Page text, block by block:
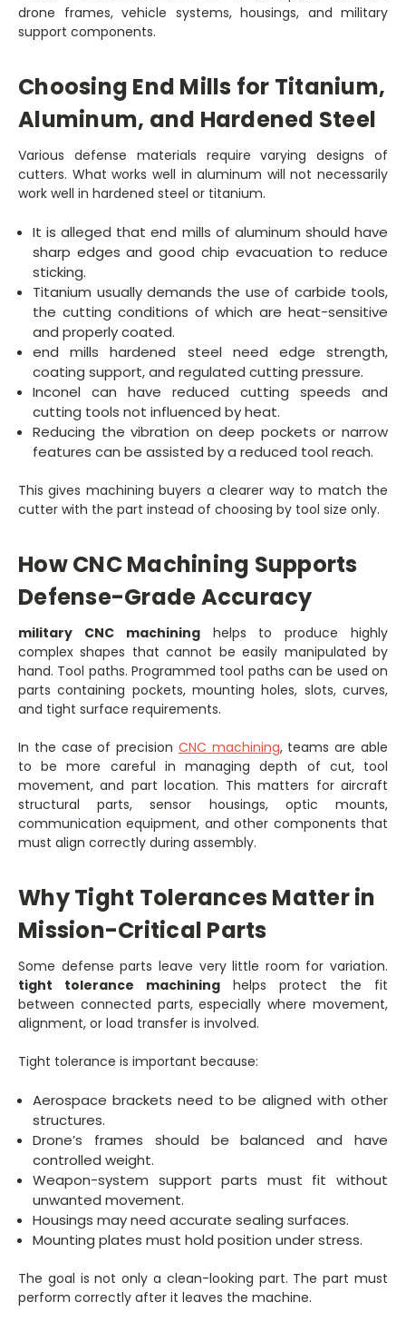
drone frames, vehicle systems, housings, and military
support components.
Choosing End Mills for Titanium,
Aluminum, and Hardened Steel
Various defense materials require varying designs of
cutters. What works well in aluminum will not necessarily
work well in hardened steel or titanium.
It is alleged that end mills of aluminum should have
sharp edges and good chip evacuation to reduce
sticking.
Titanium usually demands the use of carbide tools,
the cutting conditions of which are heat-sensitive
and properly coated.
end mills hardened steel need edge strength,
coating support, and regulated cutting pressure.
Inconel can have reduced cutting speeds and
cutting tools not influenced by heat.
Reducing the vibration on deep pockets or narrow
features can be assisted by a reduced tool reach.
This gives machining buyers a clearer way to match the
cutter with the part instead of choosing by tool size only.
How CNC Machining Supports
Defense-Grade Accuracy
military CNC machininghelps to produce highly
complex shapes that cannot be easily manipulated by
hand. Tool paths. Programmed tool paths can be used on
parts containing pockets, mounting holes, slots, curves,
and tight surface requirements.
In the case of precision CNC machining, teams are able
to be more careful in managing depth of cut, tool
movement, and part location. This matters for aircraft
structural parts, sensor housings, optic mounts,
communication equipment, and other components that
must align correctly during assembly.
Why Tight Tolerances Matter in
Mission-Critical Parts
Some defense parts leave very little room for variation.
tight tolerance machining helps protect the fit
between connected parts, especially where movement,
alignment, or load transfer is involved.
Tight tolerance is important because:
Aerospace brackets need to be aligned with other
structures.
Drone’s frames should be balanced and have
controlled weight.
Weapon-system support parts must fit without
unwanted movement.
Housings may need accurate sealing surfaces.
Mounting plates must hold position under stress.
The goal is not only a clean-looking part. The part must
perform correctly after it leaves the machine.